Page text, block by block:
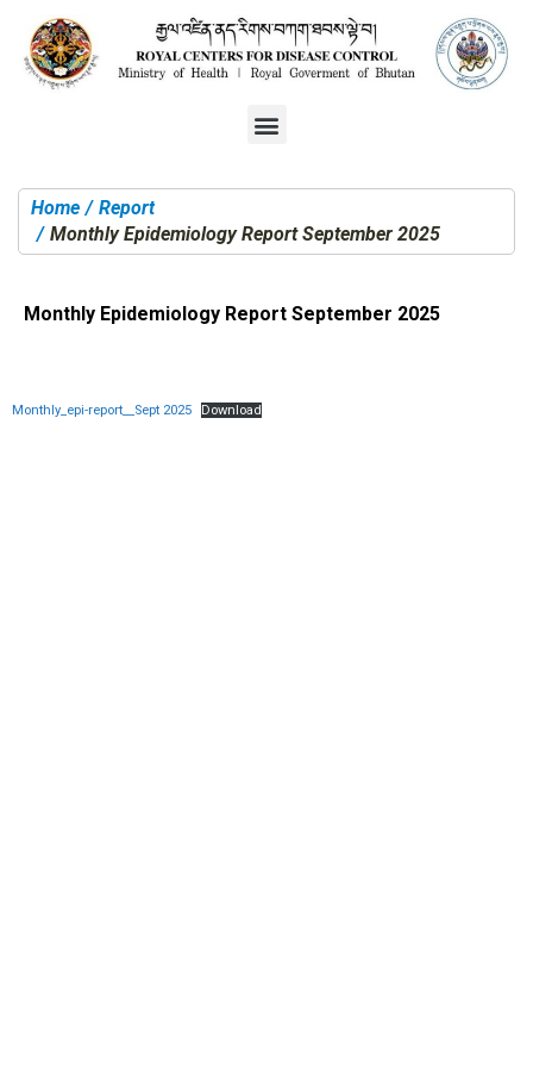
You are here:
Home
Report
Monthly Epidemiology Report September 2025
Monthly Epidemiology Report September 2025
Monthly_epi-report__Sept 2025 Download